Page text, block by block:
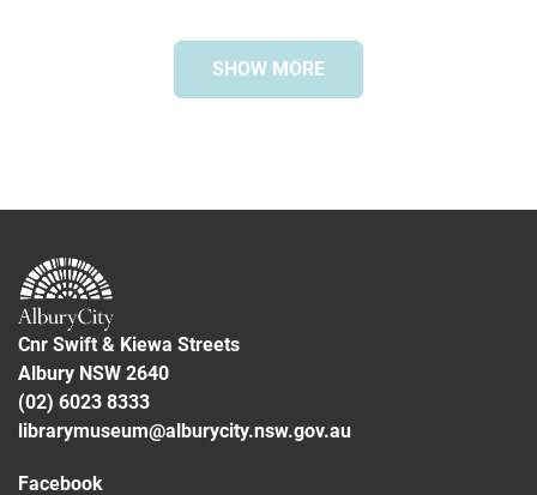
SHOW MORE
Greece
Bonegilla Migrant Reception and Training Centre
Cnr Swift & Kiewa Streets
Albury NSW 2640
(02) 6023 8333
librarymuseum@alburycity.nsw.gov.au
Facebook